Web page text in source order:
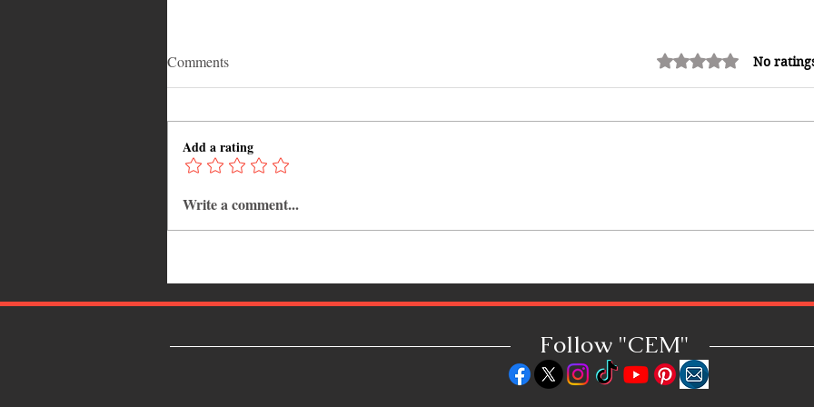
Why Jamaica Is the Ultimate
Caribbean Destination for Food,
2026 Pic-O-De-Crop Calypso
Comments Rated 0 out of 5 stars.
No
Add a rating
Write a comment...
Follow "CEM"